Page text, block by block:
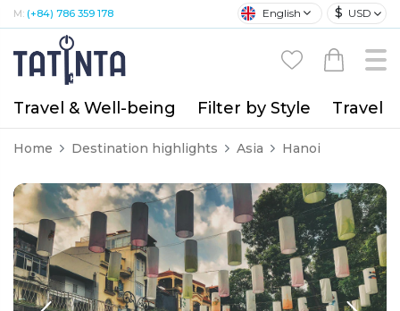
M: (+84) 786 359 178 English $ USD
Travel & Well-being Filter by Style Travel
Home Destination highlights Asia Hanoi